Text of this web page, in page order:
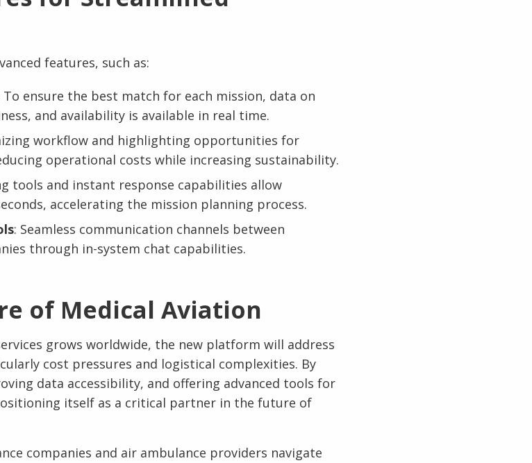
features, such as:
To ensure the best match for each mission, data on
and availability is available in real time.
workflow and highlighting opportunities for
operational costs while increasing sustainability.
tools and instant response capabilities allow
accelerating the mission planning process.
: Seamless communication channels between
through in-system chat capabilities.
of Medical Aviation
grows worldwide, the new platform will address
cost pressures and logistical complexities. By
data accessibility, and offering advanced tools for
itself as a critical partner in the future of
companies and air ambulance providers navigate